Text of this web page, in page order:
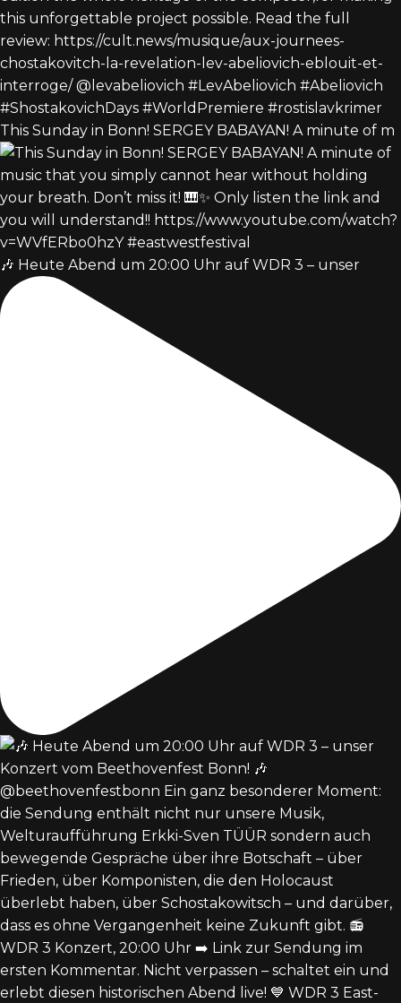
This Sunday in Bonn! SERGEY BABAYAN! A minute of m
🎶 Heute Abend um 20:00 Uhr auf WDR 3 – unser